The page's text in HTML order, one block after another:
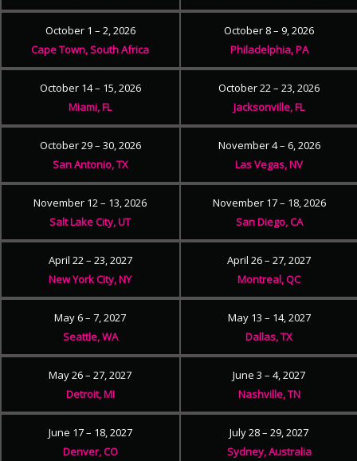
October 1 – 2, 2026
Cape Town, South Africa
October 8 – 9, 2026
Philadelphia, PA
October 14 – 15, 2026
Miami, FL
October 22 – 23, 2026
Jacksonville, FL
October 29 – 30, 2026
San Antonio, TX
November 4 – 6, 2026
Las Vegas, NV
November 12 – 13, 2026
Salt Lake City, UT
November 17 – 18, 2026
San Diego, CA
April 22 – 23, 2027
New York City, NY
April 26 – 27, 2027
Montreal, QC
May 6 – 7, 2027
Seattle, WA
May 13 – 14, 2027
Dallas, TX
May 26 – 27, 2027
Detroit, MI
June 3 – 4, 2027
Nashville, TN
June 17 – 18, 2027
Denver, CO
July 28 – 29, 2027
Sydney, Australia